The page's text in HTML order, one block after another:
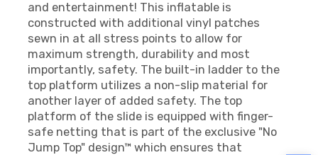
and entertainment! This inflatable is
constructed with additional vinyl patches
sewn in at all stress points to allow for
maximum strength, durability and most
importantly, safety. The built-in ladder to the
top platform utilizes a non-slip material for
another layer of added safety. The top
platform of the slide is equipped with finger-
safe netting that is part of the exclusive "No
Jump Top" design™ which ensures that